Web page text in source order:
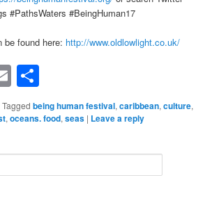
#PathsWaters #BeingHuman17
be found here: http://www.oldlowlight.co.uk/
Email
Tagged being human festival,caribbean,culture,
,oceans. food,seas | Leave a reply